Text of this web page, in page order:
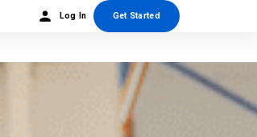
Log In Get Started